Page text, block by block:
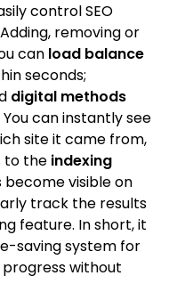
control SEO
removing or
can load balance
seconds;
digital methods
can instantly see
site it came from,
to the indexing
become visible on
track the results
feature. In short, it
saving system for
without